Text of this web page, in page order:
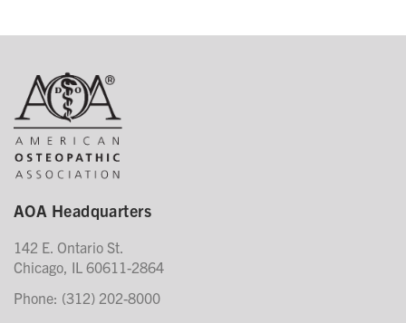
AOA Headquarters
142 E. Ontario St.
Chicago, IL 60611-2864
Phone: (312) 202-8000